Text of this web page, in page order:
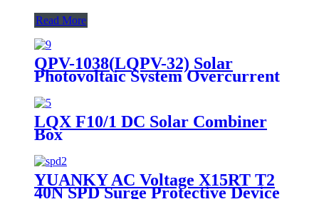
Read More
QPV-1038(LQPV-32) Solar
Photovoltaic System Overcurrent
Protection Dc Fuse
LQX F10/1 DC Solar Combiner
Box
YUANKY AC Voltage X15RT T2
40N SPD Surge Protective Device
Din Rail Mounted Lightning